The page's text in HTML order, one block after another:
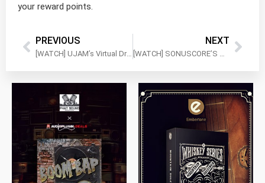
your reward points.
PREVIOUS
[WATCH] UJAM’s Virtual Drummers Bundle – Quick Dive
NEXT
[WATCH] SONUSCORE’S Origins Vol 3-5 and Lyrical Violin Phrases – Complete the Set!